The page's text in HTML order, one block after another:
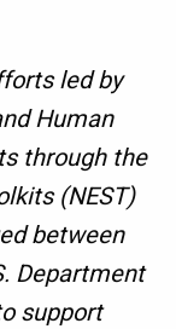
led by
Human
through the
(NEST)
between
Department
support